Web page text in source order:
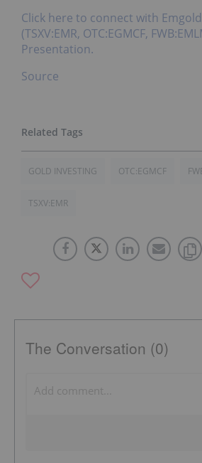
Click here to connect with
(TSXV:EMR, OTC:EGMCF,
Presentation.
Source
GOLD INVESTING OTC:EGMCF
TSXV:EMR
The Conversation (0)